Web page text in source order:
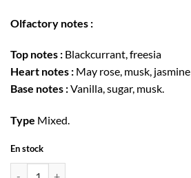
Olfactory notes :
Top notes : Blackcurrant, freesia
Heart notes : May rose, musk, jasmine
Base notes :Vanilla, sugar, musk.
Type Mixed.
En stock